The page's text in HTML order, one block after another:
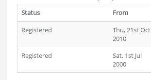
Status From
Registered
Thu, 21st Oct
2010
Registered
Sat, 1st Jul
2000